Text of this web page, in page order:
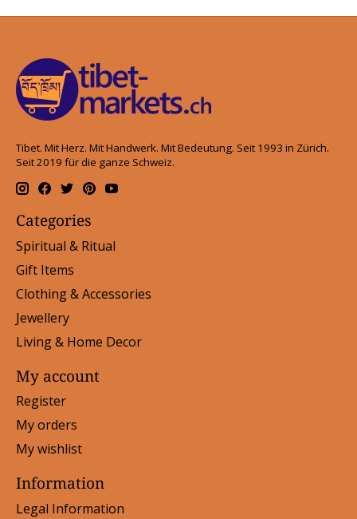
Tibet. Mit Herz. Mit Handwerk. Mit Bedeutung. Seit 1993 in Zürich.
Seit 2019 für die ganze Schweiz.
Categories
Spiritual & Ritual
Gift Items
Clothing & Accessories
Jewellery
Living & Home Decor
My account
Register
My orders
My wishlist
Information
Legal Information